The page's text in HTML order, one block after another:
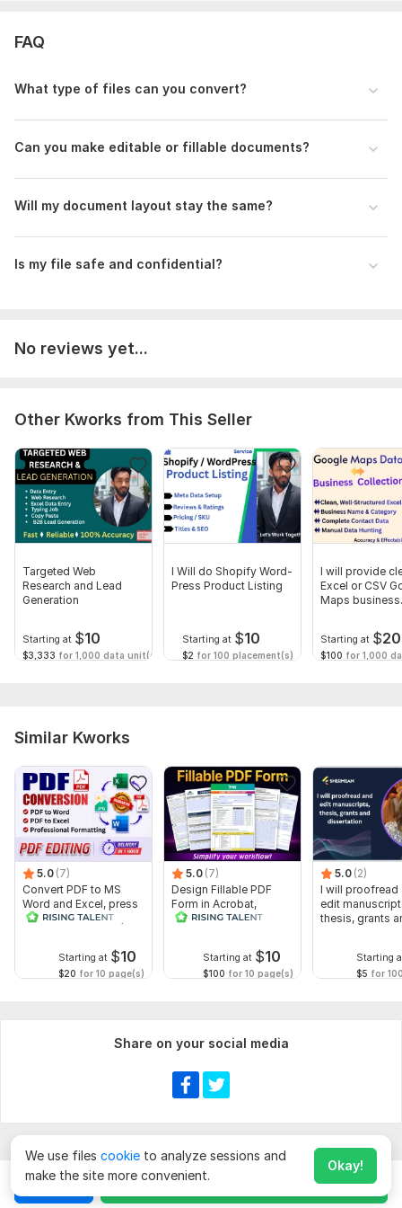
Excel, or any file to convert.
– Standard PDF, Editable PDF, or Fillable Form.
3. Instructions
– Font, layout, alignment, page order, add/remove text or
Scope of this kwork: 15 pages
Chat Order for
FAQ
What type of files can you convert?
Can you make editable or fillable documents?
Will my document layout stay the same?
Is my file safe and confidential?
No reviews yet...
Other Kworks from This Seller
Targeted Web
Research and Lead
Generation
Starting at $10
$3,333 for 1,000 data unit(s)
I Will do Shopify Word-
Press Product Listing
Starting at $10
$2 for 100 placement(s)
I will provide
Excel or CSV
Maps business
Starting at $20
$100 for 1,000
Similar Kworks
5.0 (7)
Convert PDF to MS
Word and Excel, press
release conversion,
Starting at $10
$20 for 10 page(s)
5.0 (7)
Design Fillable PDF
Form in Acrobat,
convert Word into
Starting at $10
$100 for 10 page(s)
5.0 (2)
I will proofread
edit
thesis, grants
Starting
$5 for
Share on your social media
We use files cookie to analyze sessions and
make the site more convenient.
Okay!